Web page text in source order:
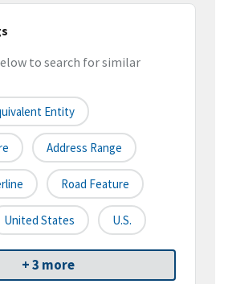
to search for similar
Entity
Address Range
Road Feature
United States U.S.
+ 3 more